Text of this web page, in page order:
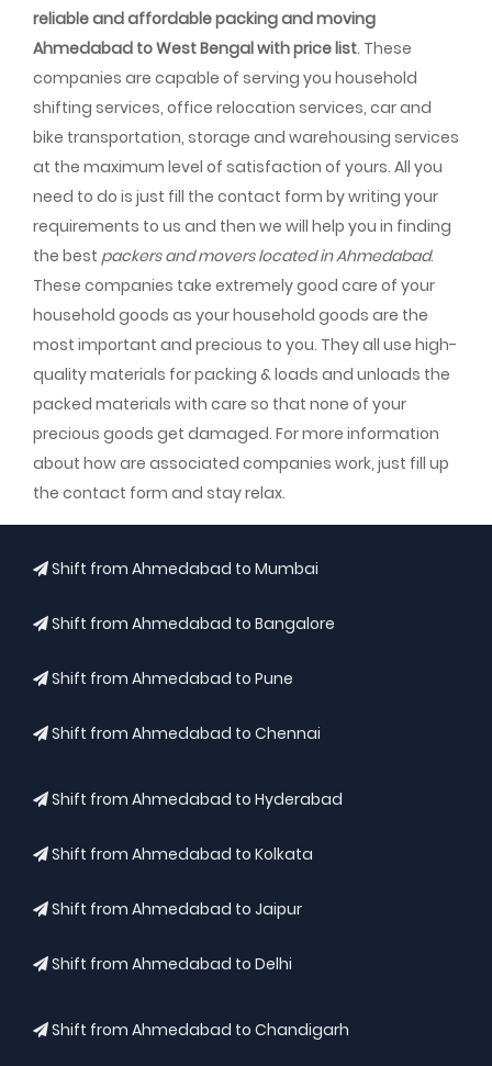
reliable and affordable packing and moving
Ahmedabad to West Bengal with price list. These
companies are capable of serving you household
shifting services, office relocation services, car and
bike transportation, storage and warehousing services
at the maximum level of satisfaction of yours. All you
need to do is just fill the contact form by writing your
requirements to us and then we will help you in finding
the best packers and movers located in Ahmedabad.
These companies take extremely good care of your
household goods as your household goods are the
most important and precious to you. They all use high-
quality materials for packing & loads and unloads the
packed materials with care so that none of your
precious goods get damaged. For more information
about how are associated companies work, just fill up
the contact form and stay relax.
Shift from Ahmedabad to Mumbai
Shift from Ahmedabad to Bangalore
Shift from Ahmedabad to Pune
Shift from Ahmedabad to Chennai
Shift from Ahmedabad to Hyderabad
Shift from Ahmedabad to Kolkata
Shift from Ahmedabad to Jaipur
Shift from Ahmedabad to Delhi
Shift from Ahmedabad to Chandigarh